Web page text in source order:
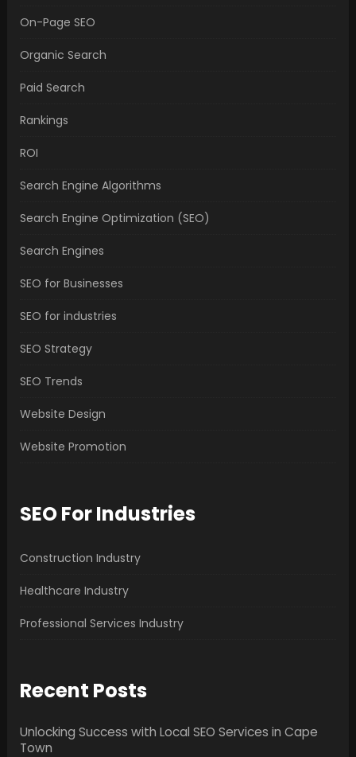
On-Page SEO
Organic Search
Paid Search
Rankings
ROI
Search Engine Algorithms
Search Engine Optimization (SEO)
Search Engines
SEO for Businesses
SEO for industries
SEO Strategy
SEO Trends
Website Design
Website Promotion
SEO For Industries
Construction Industry
Healthcare Industry
Professional Services Industry
Recent Posts
Unlocking Success with Local SEO Services in Cape
Town